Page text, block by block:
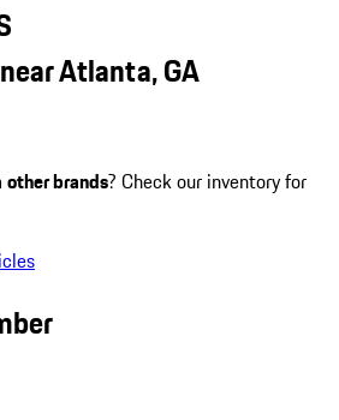
Atlanta, GA
other brands? Check our inventory for